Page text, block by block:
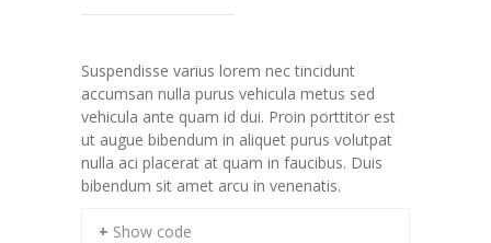
Suspendisse varius lorem nec tincidunt
accumsan nulla purus vehicula metus sed
vehicula ante quam id dui. Proin porttitor est
ut augue bibendum in aliquet purus volutpat
nulla aci placerat at quam in faucibus. Duis
bibendum sit amet arcu in venenatis.
+ Show code